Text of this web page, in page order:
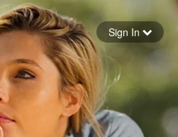
password
Sign in
Sign In